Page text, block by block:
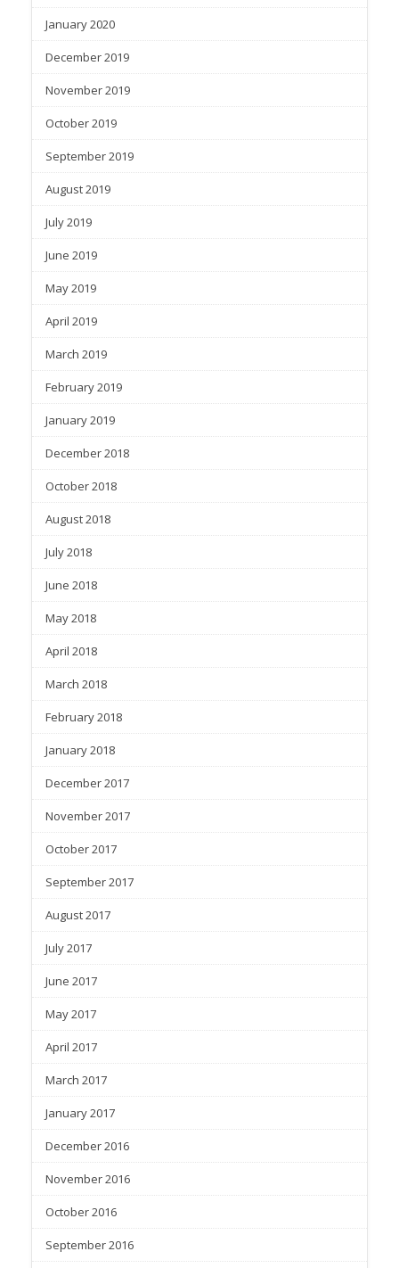
January 2020
December 2019
November 2019
October 2019
September 2019
August 2019
July 2019
June 2019
May 2019
April 2019
March 2019
February 2019
January 2019
December 2018
October 2018
August 2018
July 2018
June 2018
May 2018
April 2018
March 2018
February 2018
January 2018
December 2017
November 2017
October 2017
September 2017
August 2017
July 2017
June 2017
May 2017
April 2017
March 2017
January 2017
December 2016
November 2016
October 2016
September 2016